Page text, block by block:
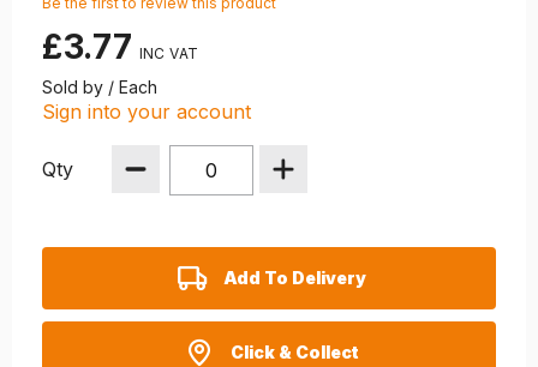
£3.77
Sold by / Each
Sign into your account
Qty
Add To Delivery
Click & Collect